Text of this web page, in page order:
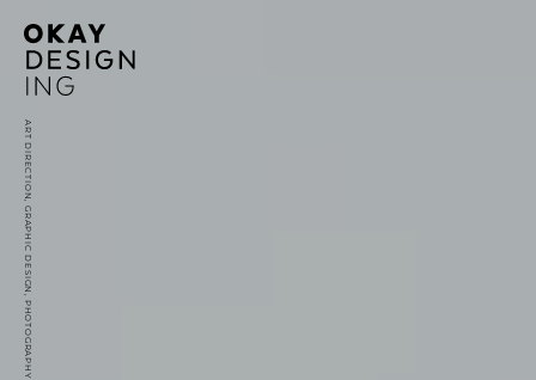
ART DIRECTION, GRAPHIC DESIGN, PHOTOGRAPHY